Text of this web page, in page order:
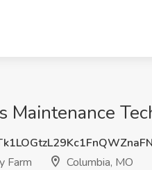
Maintenance
Farm
Columbia, MO